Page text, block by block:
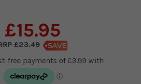
£15.95
£23.49